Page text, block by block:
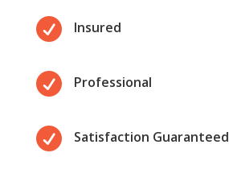
 Insured
 Professional
 Satisfaction Guaranteed